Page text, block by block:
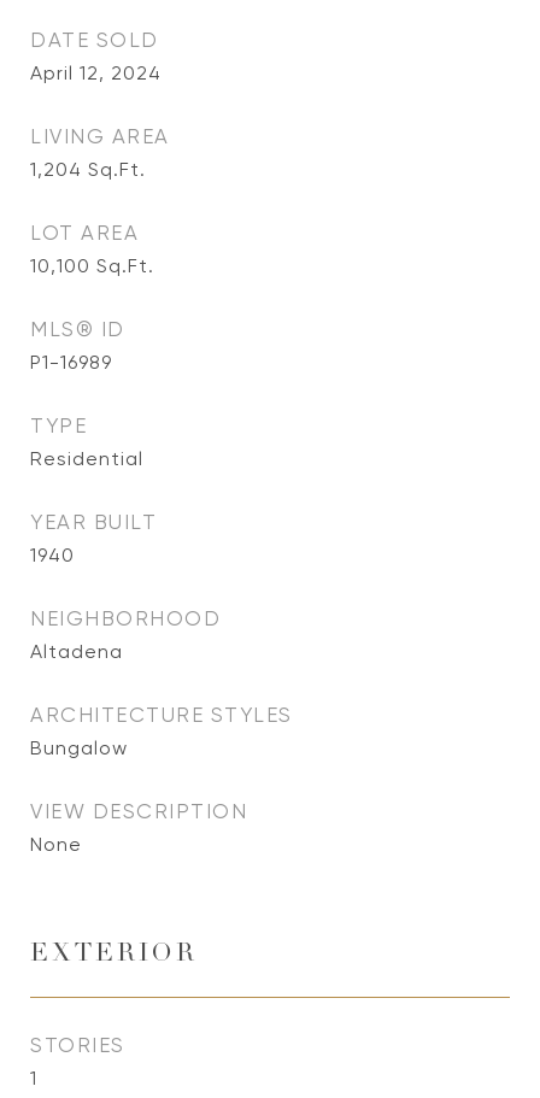
DATE SOLD
April 12, 2024
LIVING AREA
1,204 Sq.Ft.
LOT AREA
10,100 Sq.Ft.
MLS® ID
P1-16989
TYPE
Residential
YEAR BUILT
1940
NEIGHBORHOOD
Altadena
ARCHITECTURE STYLES
Bungalow
VIEW DESCRIPTION
None
EXTERIOR
STORIES
1